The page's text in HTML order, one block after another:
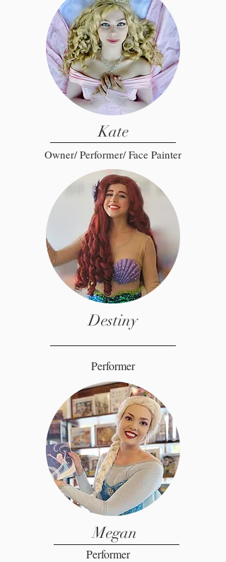
Kate
Owner/ Performer/ Face Painter
Destiny
Performer
Megan
Performer